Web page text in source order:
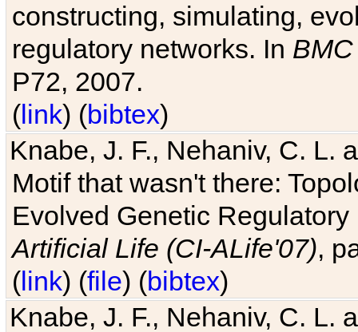
constructing, simulating,
regulatory networks. In
P72, 2007.
(link) (bibtex)
Knabe, J. F., Nehaniv, C. L.
Motif that wasn't there:
Evolved Genetic
Artificial Life (CI-ALife'07),
(link) (file) (bibtex)
Knabe, J. F., Nehaniv, C. L.